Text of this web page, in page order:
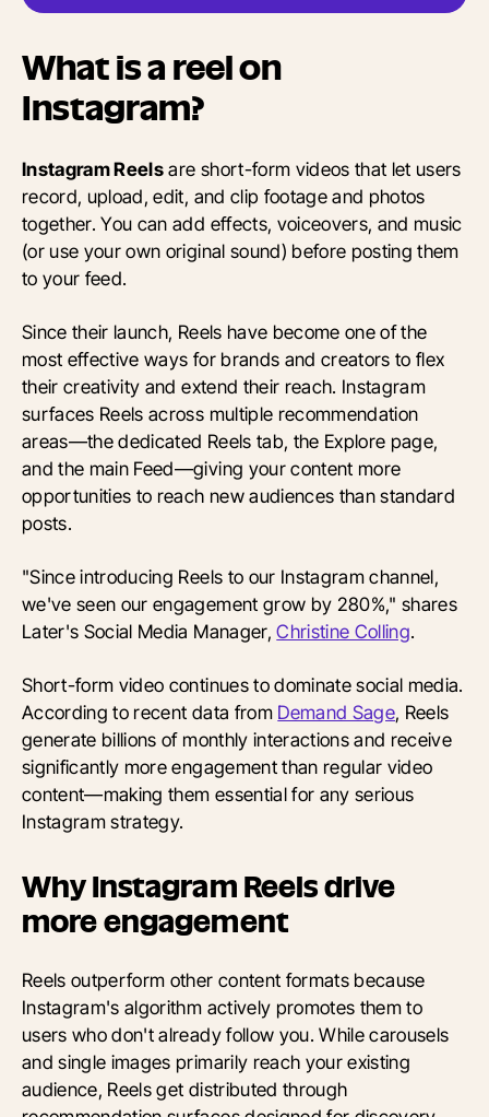
What is a reel on
Instagram?
Instagram Reelsare short-form videos that let users
record, upload, edit, and clip footage and photos
together. You can add effects, voiceovers, and music
(or use your own original sound) before posting them
to your feed.
Since their launch, Reels have become one of the
most effective ways for brands and creators to flex
their creativity and extend their reach. Instagram
surfaces Reels across multiple recommendation
areas—the dedicated Reels tab, the Explore page,
and the main Feed—giving your content more
opportunities to reach new audiences than standard
posts.
"Since introducing Reels to our Instagram channel,
we've seen our engagement grow by 280%," shares
Later's Social Media Manager,Christine Colling.
Short-form video continues to dominate social media.
According to recent data from Demand Sage, Reels
generate billions of monthly interactions and receive
significantly more engagement than regular video
content—making them essential for any serious
Instagram strategy.
Why Instagram Reels drive
more engagement
Reels outperform other content formats because
Instagram's algorithm actively promotes them to
users who don't already follow you. While carousels
and single images primarily reach your existing
audience, Reels get distributed through